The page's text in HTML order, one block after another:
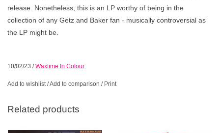
release. Nonetheless, this is an LP worthy of being in the
collection of any Getz and Baker fan - musically controversial as
the LP might be.
10/02/23 /Waxtime In Colour
Add to wishlist/Add to comparison / Print
Related products